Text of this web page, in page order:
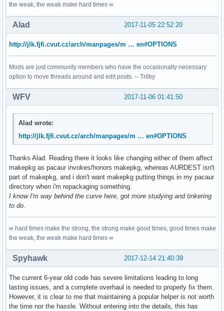
the weak, the weak make hard times ∞
2017-11-05 22:52:20
Alad
http://jlk.fjfi.cvut.cz/arch/manpages/m … en#OPTIONS
Mods are just community members who have the occasionally necessary
option to move threads around and edit posts. -- Trilby
2017-11-06 01:41:50
WFV
Alad wrote:
http://jlk.fjfi.cvut.cz/arch/manpages/m … en#OPTIONS
Thanks Alad. Reading there it looks like changing either of them affect
makepkg as pacaur invokes/honors makepkg, whereas AURDEST isn't
part of makepkg, and i don't want makepkg putting things in my pacaur
directory when i'm repackaging something.
I know I'm way behind the curve here, got more studying and tinkering
to do.
∞ hard times make the strong, the strong make good times, good times make
the weak, the weak make hard times ∞
2017-12-14 21:40:39
Spyhawk
The current 6-year old code has severe limitations leading to long
lasting issues, and a complete overhaul is needed to properly fix them.
However, it is clear to me that maintaining a popular helper is not worth
the time nor the hassle. Without entering into the details, this has